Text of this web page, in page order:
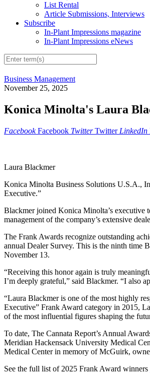
List Rental
Article Submissions, Interviews
Subscribe
In-Plant Impressions magazine
In-Plant Impressions eNews
Business Management
November 25, 2025
Konica Minolta's Laura
Facebook Facebook Twitter Twitter LinkedIn
Laura Blackmer
Konica Minolta Business Solutions U.S.A.,
Executive.”
Blackmer joined Konica Minolta’s executive
management of the company’s extensive
The Frank Awards recognize outstanding
annual Dealer Survey. This is the ninth time
November 13.
“Receiving this honor again is truly
I’m deeply grateful,” said Blackmer. “I also
“Laura Blackmer is one of the most highly
Executive” Frank Award category in 2015,
of the most influential figures shaping the
To date, The Cannata Report’s Annual
Meridian Hackensack University Medical
Medical Center in memory of McGuirk,
See the full list of 2025 Frank Award winners